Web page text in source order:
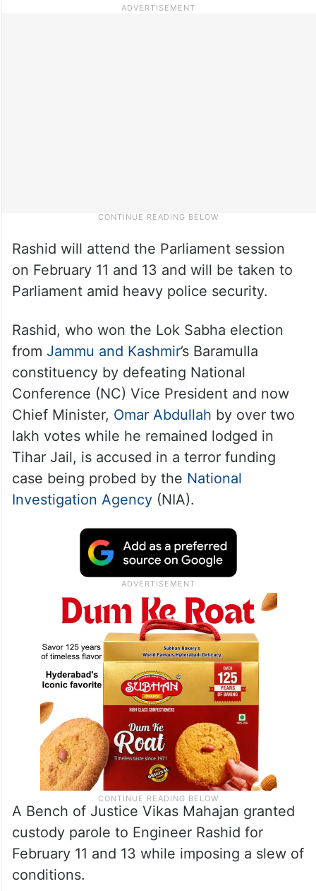
Rashid will attend the Parliament session
on February 11 and 13 and will be taken to
Parliament amid heavy police security.
Rashid, who won the Lok Sabha election
from Jammu and Kashmir’s Baramulla
constituency by defeating National
Conference (NC) Vice President and now
Chief Minister, Omar Abdullah by over two
lakh votes while he remained lodged in
Tihar Jail, is accused in a terror funding
case being probed by the National
Investigation Agency(NIA).
A Bench of Justice Vikas Mahajan granted
custody parole to Engineer Rashid for
February 11 and 13 while imposing a slew of
conditions.